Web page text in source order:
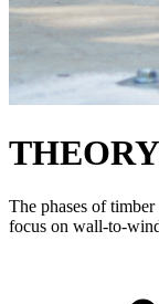
The phases of
focus on wall-to-